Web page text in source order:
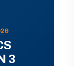
3